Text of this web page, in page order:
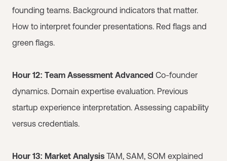
founding teams. Background indicators that matter.
How to interpret founder presentations. Red flags and
green flags.
Hour 12: Team Assessment Advanced Co-founder
dynamics. Domain expertise evaluation. Previous
startup experience interpretation. Assessing capability
versus credentials.
Hour 13: Market Analysis TAM, SAM, SOM explained